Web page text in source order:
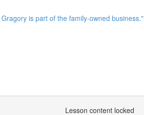
is part of the family-owned business."
Lesson content locked